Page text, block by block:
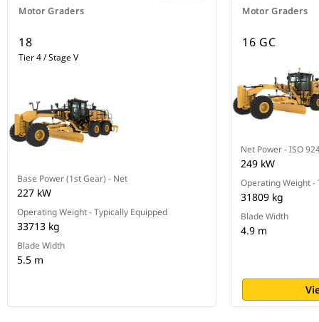
Motor Graders
18
Tier 4 / Stage V
Base Power (1st Gear) - Net
227 kW
Operating Weight - Typically Equipped
33713 kg
Blade Width
5.5 m
Motor Graders
16 GC
Net Power - ISO
249 kW
Operating Weight -
31809 kg
Blade Width
4.9 m